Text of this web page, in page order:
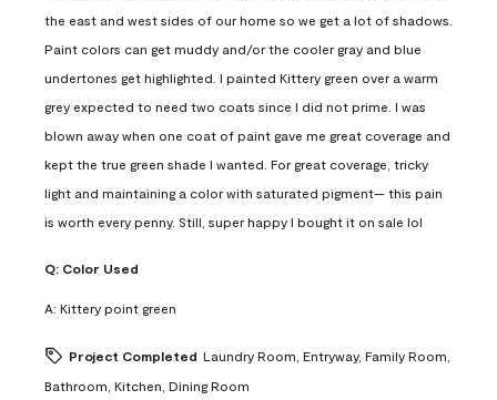
the east and west sides of our home so we get a lot of shadows.
Paint colors can get muddy and/or the cooler gray and blue
undertones get highlighted. I painted Kittery green over a warm
grey expected to need two coats since I did not prime. I was
blown away when one coat of paint gave me great coverage and
kept the true green shade I wanted. For great coverage, tricky
light and maintaining a color with saturated pigment— this pain
is worth every penny. Still, super happy I bought it on sale lol
Q: Color Used
A: Kittery point green
Project Completed Laundry Room, Entryway, Family Room,
Bathroom, Kitchen, Dining Room